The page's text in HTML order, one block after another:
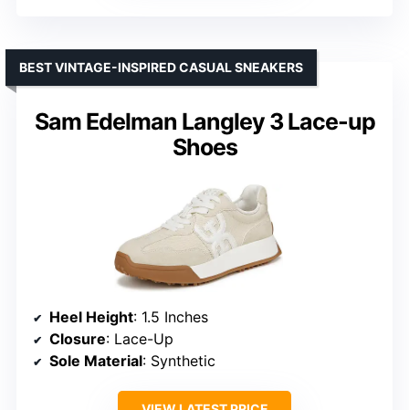
Sam Edelman Langley 3 Lace-up
Shoes
BEST VINTAGE-INSPIRED CASUAL SNEAKERS
Heel Height: 1.5 Inches
Closure: Lace-Up
Sole Material: Synthetic